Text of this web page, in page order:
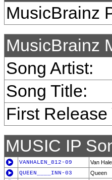
MusicBrainz
MusicBrainz
Song Artist:
Song Title:
First Release
MUSIC IP
VANHALEN_812-09 Van
QUEEN____INN-03
Queen